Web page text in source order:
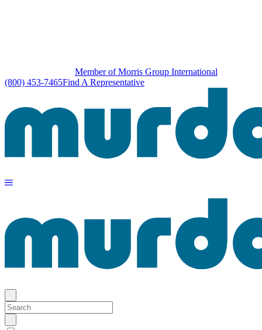
Member of Morris Group International
(800) 453-7465Find A Representative